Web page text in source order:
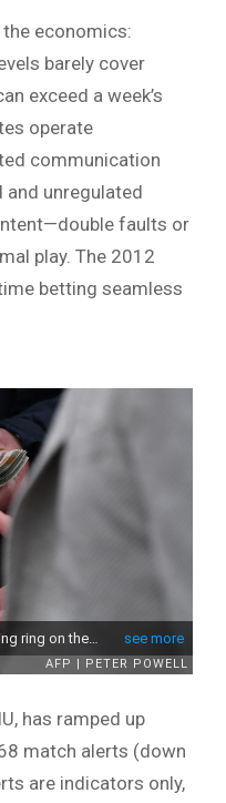
the economics:
barely cover
exceed a week’s
operate
communication
unregulated
faults or
play. The 2012
betting seamless
has ramped up
match alerts (down
are indicators only,